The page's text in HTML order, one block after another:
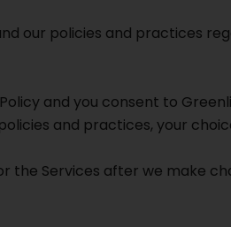
our policies and practices
and you consent to
and practices, your
the Services after we make